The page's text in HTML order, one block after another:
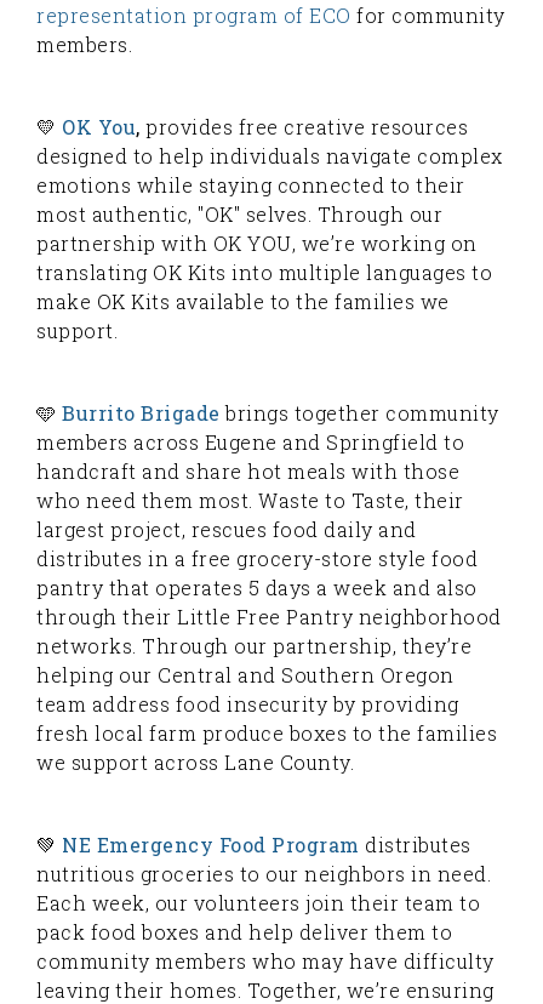
representation program of ECO for community
members.
💛 OK You, provides free creative resources
designed to help individuals navigate complex
emotions while staying connected to their
most authentic, "OK" selves. Through our
partnership with OK YOU, we’re working on
translating OK Kits into multiple languages to
make OK Kits available to the families we
support.
🩵 Burrito Brigade brings together community
members across Eugene and Springfield to
handcraft and share hot meals with those
who need them most. Waste to Taste, their
largest project, rescues food daily and
distributes in a free grocery-store style food
pantry that operates 5 days a week and also
through their Little Free Pantry neighborhood
networks. Through our partnership, they’re
helping our Central and Southern Oregon
team address food insecurity by providing
fresh local farm produce boxes to the families
we support across Lane County.
💚 NE Emergency Food Program distributes
nutritious groceries to our neighbors in need.
Each week, our volunteers join their team to
pack food boxes and help deliver them to
community members who may have difficulty
leaving their homes. Together, we’re ensuring